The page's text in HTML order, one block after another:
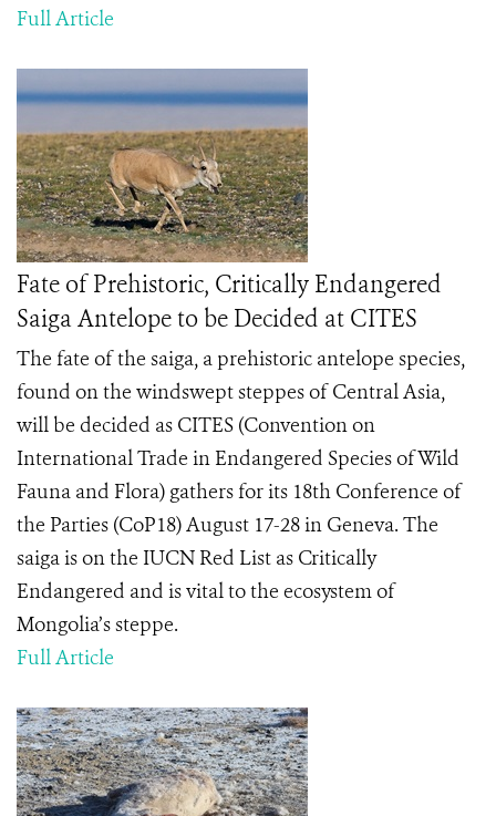
Full Article
Fate of Prehistoric, Critically Endangered
Saiga Antelope to be Decided at CITES
The fate of the saiga, a prehistoric antelope species,
found on the windswept steppes of Central Asia,
will be decided as CITES (Convention on
International Trade in Endangered Species of Wild
Fauna and Flora) gathers for its 18th Conference of
the Parties (CoP18) August 17-28 in Geneva. The
saiga is on the IUCN Red List as Critically
Endangered and is vital to the ecosystem of
Mongolia’s steppe.
Full Article